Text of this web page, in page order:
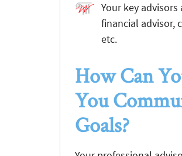
Your key
financial advisor,
etc.
How Can
You
Goals?